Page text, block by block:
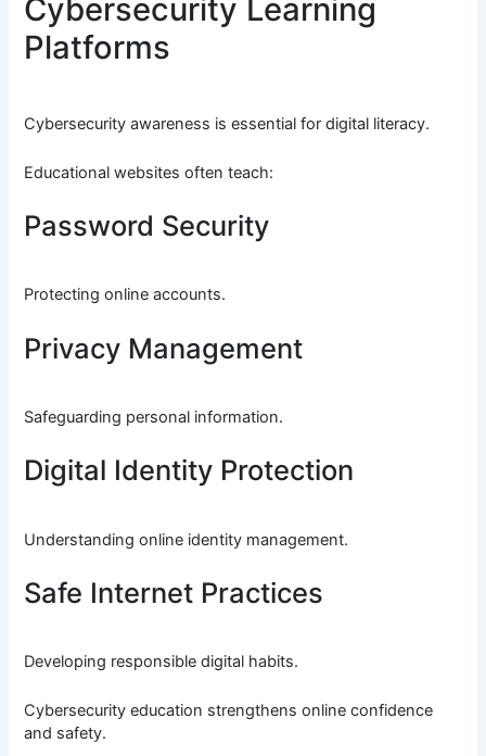
Cybersecurity Learning
Platforms
Cybersecurity awareness is essential for digital literacy.
Educational websites often teach:
Password Security
Protecting online accounts.
Privacy Management
Safeguarding personal information.
Digital Identity Protection
Understanding online identity management.
Safe Internet Practices
Developing responsible digital habits.
Cybersecurity education strengthens online confidence
and safety.